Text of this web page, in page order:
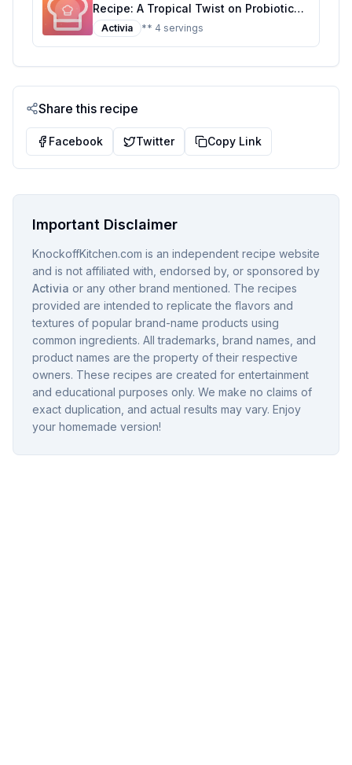
Recipe: A Tropical Twist on Probiotic
Yogurt
Activia ** 4 servings
Share this recipe
Facebook Twitter Copy Link
Important Disclaimer
KnockoffKitchen.com is an independent recipe website
and is not affiliated with, endorsed by, or sponsored by
Activia or any other brand mentioned. The recipes
provided are intended to replicate the flavors and
textures of popular brand-name products using
common ingredients. All trademarks, brand names, and
product names are the property of their respective
owners. These recipes are created for entertainment
and educational purposes only. We make no claims of
exact duplication, and actual results may vary. Enjoy
your homemade version!